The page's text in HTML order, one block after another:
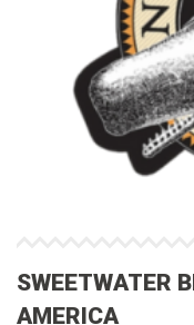
SWEETWATER
AMERICA